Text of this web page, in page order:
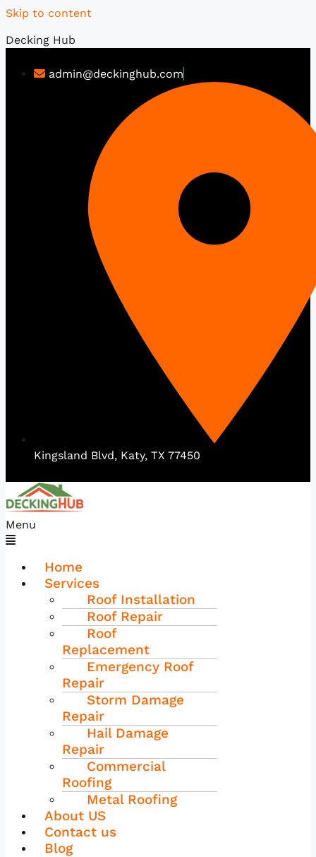
Skip to content
Decking Hub
admin@deckinghub.com
Kingsland Blvd, Katy, TX 77450
Menu
Home
Services
Roof Installation
Roof Repair
Roof
Replacement
Emergency Roof
Repair
Storm Damage
Repair
Hail Damage
Repair
Commercial
Roofing
Metal Roofing
About US
Contact us
Blog